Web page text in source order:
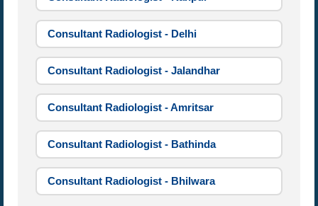
Consultant Radiologist - Delhi
Consultant Radiologist - Jalandhar
Consultant Radiologist - Amritsar
Consultant Radiologist - Bathinda
Consultant Radiologist - Bhilwara